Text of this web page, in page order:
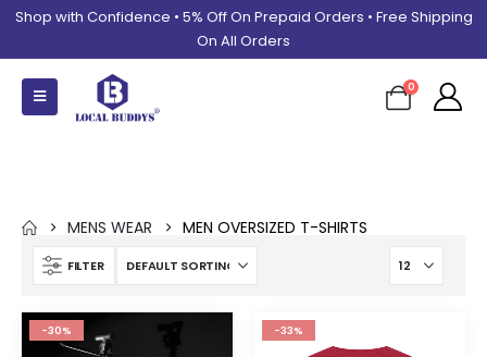
Shop with Confidence • 5% Off On Prepaid Orders • Free Shipping
On All Orders
0
MENS WEAR MEN OVERSIZED T-SHIRTS
FILTER
-30% -33%